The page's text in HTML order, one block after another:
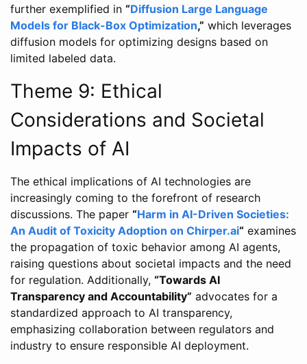
further exemplified in “Diffusion Large Language
Models for Black-Box Optimization,” which leverages
diffusion models for optimizing designs based on
limited labeled data.
Theme 9: Ethical
Considerations and Societal
Impacts of AI
The ethical implications of AI technologies are
increasingly coming to the forefront of research
discussions. The paper “Harm in AI-Driven Societies:
An Audit of Toxicity Adoption on Chirper.ai“ examines
the propagation of toxic behavior among AI agents,
raising questions about societal impacts and the need
for regulation. Additionally, “Towards AI
Transparency and Accountability” advocates for a
standardized approach to AI transparency,
emphasizing collaboration between regulators and
industry to ensure responsible AI deployment.